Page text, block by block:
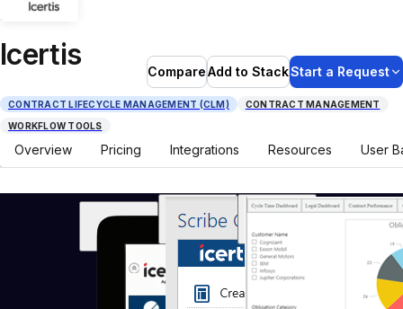
Icertis CompareAdd to StackStart a Request
CONTRACT LIFECYCLE MANAGEMENT (CLM)
CONTRACT MANAGEMENT
WORKFLOW TOOLS
Overview Pricing Integrations Resources User